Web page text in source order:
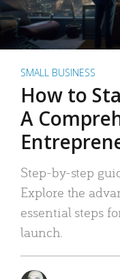
SMALL BUSINESS
How to
A
Step-by-step
Explore the
essential steps
launch.